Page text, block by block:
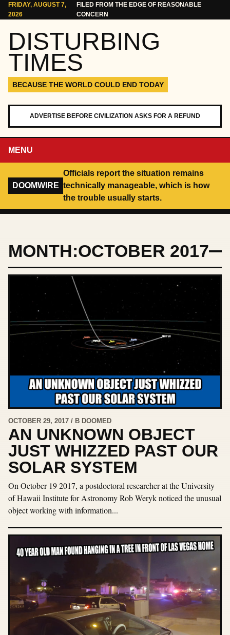
Skip to content
FRIDAY, AUGUST 7,
2026
FILED FROM THE EDGE OF REASONABLE
CONCERN
DISTURBING
TIMES
BECAUSE THE WORLD COULD END TODAY
ADVERTISE BEFORE CIVILIZATION ASKS FOR A REFUND
MENU
DOOMWIRE
Officials report the situation remains
technically manageable, which is how
the trouble usually starts.
MONTH:OCTOBER 2017
OCTOBER 29, 2017 / B DOOMED
AN UNKNOWN OBJECT
JUST WHIZZED PAST OUR
SOLAR SYSTEM
On October 19 2017, a postdoctoral researcher at the University
of Hawaii Institute for Astronomy Rob Weryk noticed the unusual
object working with information...